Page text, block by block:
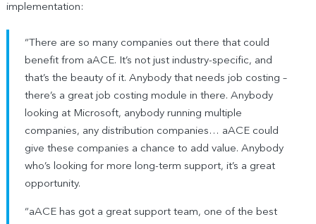
implementation:
“There are so many companies out there that could
benefit from aACE. It’s not just industry-specific, and
that’s the beauty of it. Anybody that needs job costing –
there’s a great job costing module in there. Anybody
looking at Microsoft, anybody running multiple
companies, any distribution companies… aACE could
give these companies a chance to add value. Anybody
who’s looking for more long-term support, it’s a great
opportunity.
“aACE has got a great support team, one of the best